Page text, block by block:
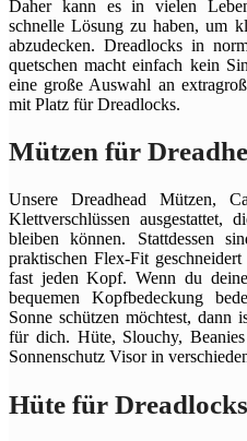
Daher kann es in vielen
schnelle Lösung zu haben, um
abzudecken. Dreadlocks in
quetschen macht einfach kein
eine große Auswahl an
mit Platz für Dreadlocks.
Mützen für
Unsere Dreadhead Mützen,
Klettverschlüssen ausgestattet,
bleiben können. Stattdessen
praktischen Flex-Fit
fast jeden Kopf. Wenn du
bequemen Kopfbedeckung
Sonne schützen möchtest, dann
für dich. Hüte, Slouchy,
Sonnenschutz Visor in
Hüte für Dreadlocks